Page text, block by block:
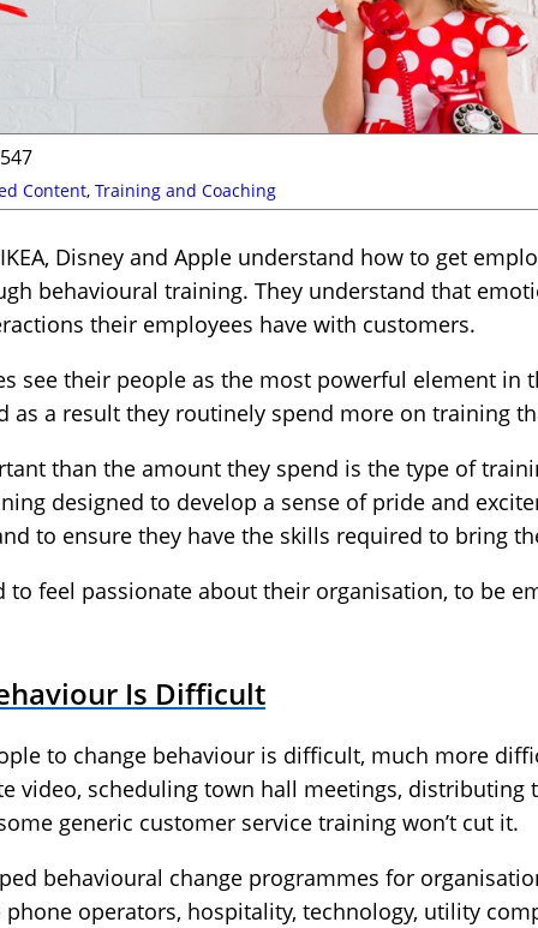
547
Content, Training and Coaching
Disney and Apple understand how to get
behavioural training. They understand that
their employees have with customers.
see their people as the most powerful element in
as a result they routinely spend more on training
than the amount they spend is the type of
designed to develop a sense of pride and
to ensure they have the skills required to bring
to feel passionate about their organisation, to be
Is Difficult
to change behaviour is difficult, much more
video, scheduling town hall meetings, distributing
generic customer service training won’t cut it.
behavioural change programmes for
operators, hospitality, technology, utility